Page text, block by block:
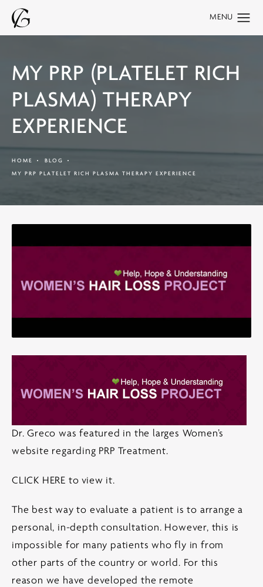
MY PRP (PLATELET RICH
PLASMA) THERAPY
EXPERIENCE
HOME
BLOG
MY PRP PLATELET RICH PLASMA THERAPY EXPERIENCE
Dr. Greco was featured in the larges Women’s
website regarding PRP Treatment.
CLICK HERE to view it.
The best way to evaluate a patient is to arrange a
personal, in-depth consultation. However, this is
impossible for many patients who fly in from
other parts of the country or world. For this
reason we have developed the remote